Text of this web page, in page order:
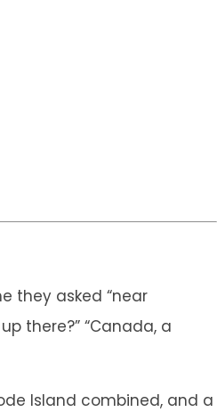
they asked “near
there?” “Canada, a
Island combined, and a